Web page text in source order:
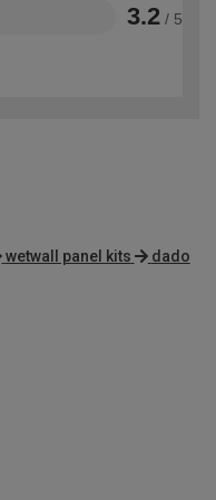
3.2 / 5
wetwall panel kits
dado